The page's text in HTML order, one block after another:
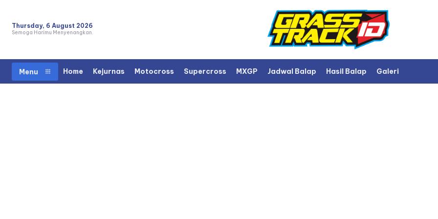
Thursday, 6 August 2026
Semoga Harimu Menyenangkan.
Menu Home Kejurnas Motocross Supercross MXGP Jadwal Balap Hasil Balap Galeri